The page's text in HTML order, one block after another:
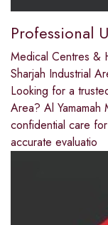
Professional
Medical Centres &
Sharjah Industrial
Looking for a
Area? Al
confidential care
accurate evaluatio